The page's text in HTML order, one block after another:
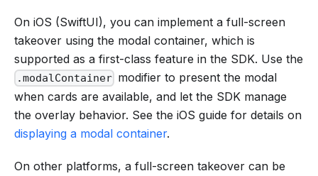
On iOS (SwiftUI), you can implement a full-screen
takeover using the modal container, which is
supported as a first-class feature in the SDK. Use the
.modalContainer modifier to present the modal
when cards are available, and let the SDK manage
the overlay behavior. See the iOS guide for details on
displaying a modal container.
On other platforms, a full-screen takeover can be